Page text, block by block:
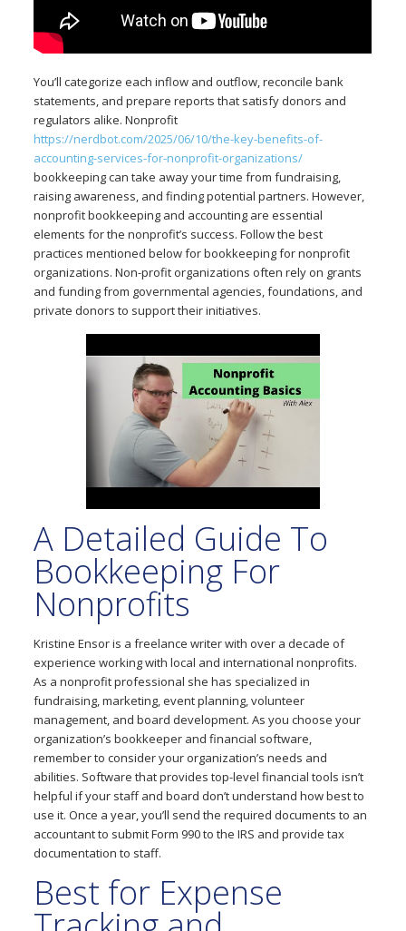
You’ll categorize each inflow and outflow, reconcile bank
statements, and prepare reports that satisfy donors and
regulators alike. Nonprofit
https://nerdbot.com/2025/06/10/the-key-benefits-of-
accounting-services-for-nonprofit-organizations/
bookkeeping can take away your time from fundraising,
raising awareness, and finding potential partners. However,
nonprofit bookkeeping and accounting are essential
elements for the nonprofit’s success. Follow the best
practices mentioned below for bookkeeping for nonprofit
organizations. Non-profit organizations often rely on grants
and funding from governmental agencies, foundations, and
private donors to support their initiatives.
A Detailed Guide To
Bookkeeping For
Nonprofits
Kristine Ensor is a freelance writer with over a decade of
experience working with local and international nonprofits.
As a nonprofit professional she has specialized in
fundraising, marketing, event planning, volunteer
management, and board development. As you choose your
organization’s bookkeeper and financial software,
remember to consider your organization’s needs and
abilities. Software that provides top-level financial tools isn’t
helpful if your staff and board don’t understand how best to
use it. Once a year, you’ll send the required documents to an
accountant to submit Form 990 to the IRS and provide tax
documentation to staff.
Best for Expense